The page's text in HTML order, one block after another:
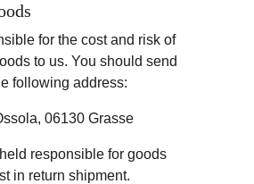
for the cost and risk of
to us. You should send
following address:
06130 Grasse
responsible for goods
in return shipment.